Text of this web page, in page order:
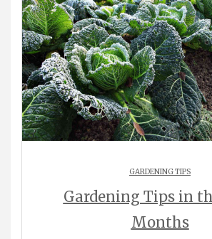
GARDENING TIPS
Gardening Tips in
Months